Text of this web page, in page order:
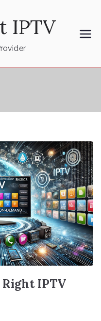
IPTV
Right IPTV